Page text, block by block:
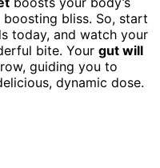
bliss. So, start
today, and watch your
bite. Your gut will
guiding you to
dynamic dose.